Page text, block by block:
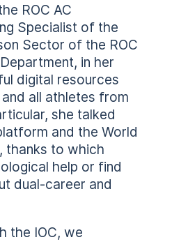
ROC AC
Specialist of the
Sector of the ROC
in her
digital resources
all athletes from
she talked
and the World
thanks to which
help or find
dual-career and
the IOC, we